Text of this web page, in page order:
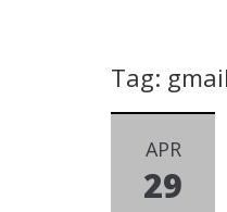
Tag:
APR
29